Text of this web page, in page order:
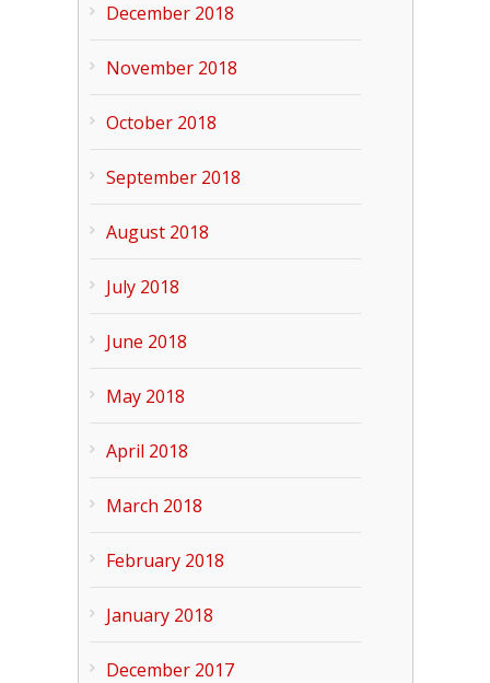
December 2018
November 2018
October 2018
September 2018
August 2018
July 2018
June 2018
May 2018
April 2018
March 2018
February 2018
January 2018
December 2017